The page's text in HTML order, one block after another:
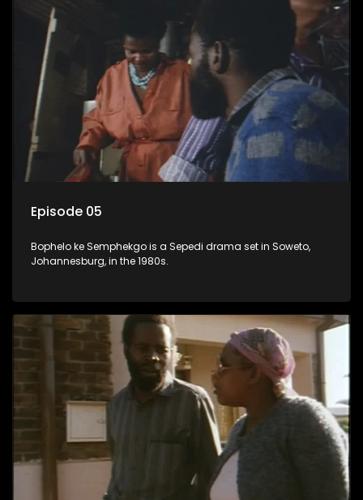
Episode 05
Bophelo ke Semphekgo is a Sepedi drama set in Soweto,
Johannesburg, in the 1980s.